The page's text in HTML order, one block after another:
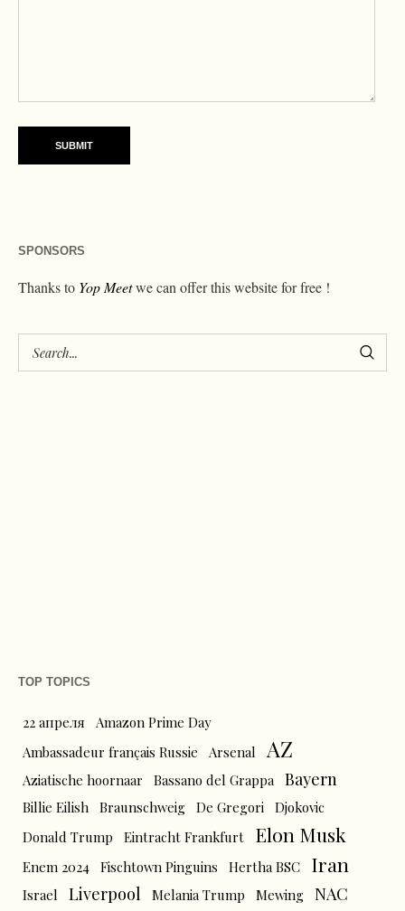
SPONSORS
Thanks to Yop Meetwe can offer this website for free !
TOP TOPICS
22 апреля
Amazon Prime Day
Ambassadeur français Russie
Arsenal AZ
Aziatische hoornaar Bassano del Grappa Bayern
Billie Eilish Braunschweig De Gregori Djokovic
Donald Trump
Eintracht Frankfurt Elon Musk
Enem 2024 Fischtown Pinguins Hertha BSC Iran
Israel Liverpool Melania Trump Mewing NAC